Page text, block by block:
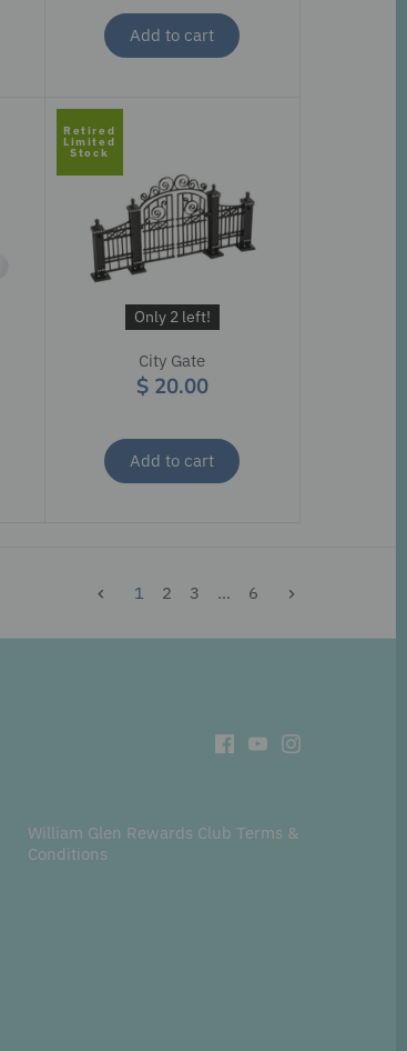
Add to cart
Only 2 left!
City Gate
$ 20.00
Add to cart
Retired
Limited
Stock
1 2 3 … 6
William Glen Rewards Club Terms &
Conditions